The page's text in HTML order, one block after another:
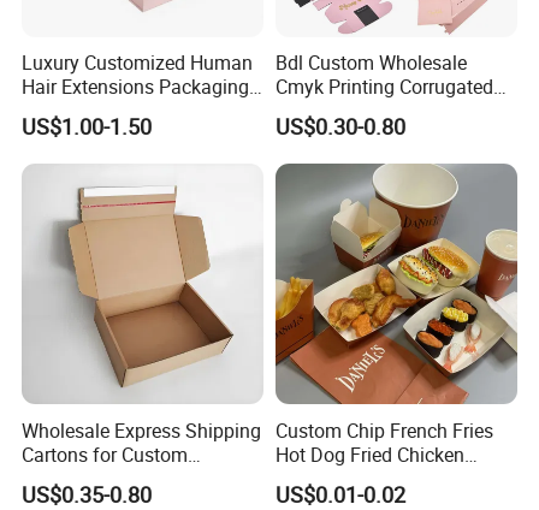
Luxury Customized Human
Hair Extensions Packaging
Cardboard Wigs Gift Box
with Ribbon Satin Insert
US$1.00-1.50
Bdl Custom Wholesale
Cmyk Printing Corrugated
Shipping Boxes Foldable
Mailer Box for Clothes
US$0.30-0.80
Wholesale Express Shipping
Cartons for Custom
Packaging Needs
US$0.35-0.80
Custom Chip French Fries
Hot Dog Fried Chicken
Hamburger Packaging Box
US$0.01-0.02